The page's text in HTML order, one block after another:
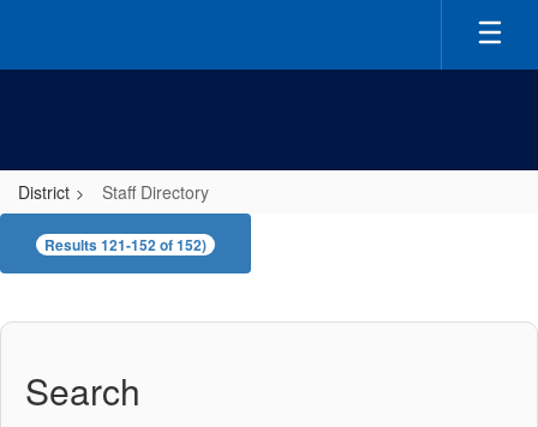
main
District Staff Directory
Staff
Directory
Results 121-152 of 152)
Search